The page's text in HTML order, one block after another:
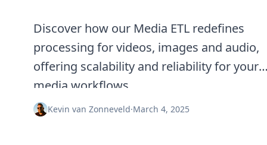
Discover how our Media ETL redefines
processing for videos, images and audio,
offering scalability and reliability for your
media workflows.
Kevin van Zonneveld·March 4, 2025